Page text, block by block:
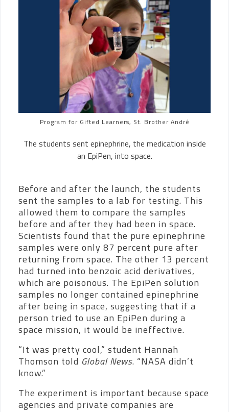
Program for Gifted Learners, St. Brother André
The students sent epinephrine, the medication inside
an EpiPen, into space.
Before and after the launch, the students
sent the samples to a lab for testing. This
allowed them to compare the samples
before and after they had been in space.
Scientists found that the pure epinephrine
samples were only 87 percent pure after
returning from space. The other 13 percent
had turned into benzoic acid derivatives,
which are poisonous. The EpiPen solution
samples no longer contained epinephrine
after being in space, suggesting that if a
person tried to use an EpiPen during a
space mission, it would be ineffective.
“It was pretty cool,” student Hannah
Thomson told Global News. “NASA didn’t
know.”
The experiment is important because space
agencies and private companies are